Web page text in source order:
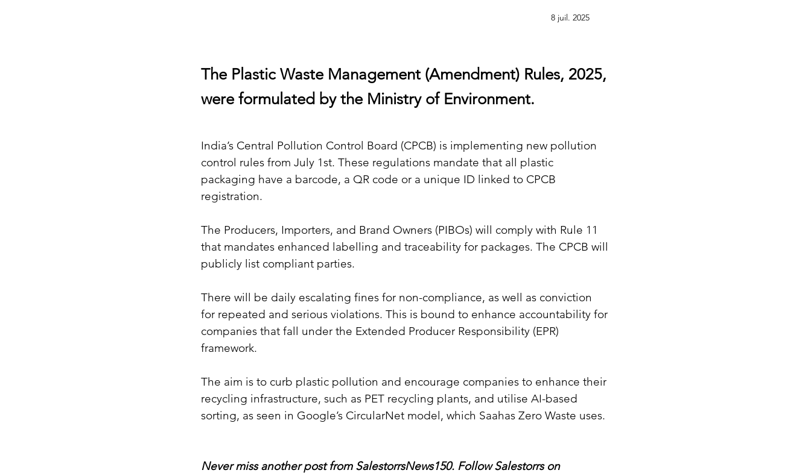
8 juil. 2025
The Plastic Waste Management (Amendment) Rules, 2025,
were formulated by the Ministry of Environment.
India’s Central Pollution Control Board (CPCB) is implementing new pollution
control rules from July 1st. These regulations mandate that all plastic
packaging have a barcode, a QR code or a unique ID linked to CPCB
registration.
The Producers, Importers, and Brand Owners (PIBOs) will comply with Rule 11
that mandates enhanced labelling and traceability for packages. The CPCB will
publicly list compliant parties.
There will be daily escalating fines for non-compliance, as well as conviction
for repeated and serious violations. This is bound to enhance accountability for
companies that fall under the Extended Producer Responsibility (EPR)
framework.
The aim is to curb plastic pollution and encourage companies to enhance their
recycling infrastructure, such as PET recycling plants, and utilise AI-based
sorting, as seen in Google’s CircularNet model, which Saahas Zero Waste uses.
Never miss another post from SalestorrsNews150. Follow Salestorrs on